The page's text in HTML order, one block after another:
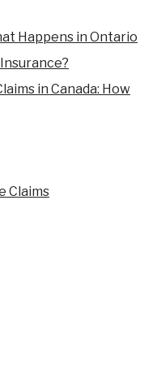
Lawyers
Happens in Ontario
in Canada: How
Claims